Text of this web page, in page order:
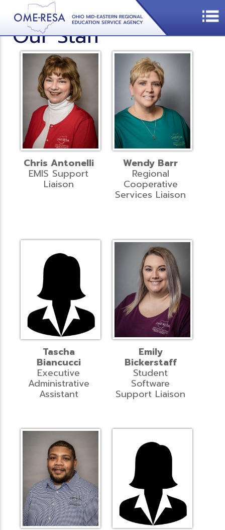
Our Staff
Chris Antonelli
EMIS Support
Liaison
Wendy Barr
Regional
Cooperative
Services Liaison
Tascha
Biancucci
Executive
Administrative
Assistant
Emily
Bickerstaff
Student
Software
Support Liaison